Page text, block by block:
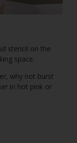
stencil on the
space.
why not burst
in hot pink or